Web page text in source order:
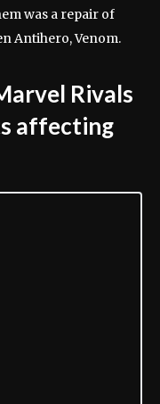
was a repair of
Antihero, Venom.
Rivals
affecting